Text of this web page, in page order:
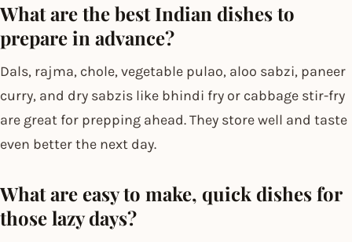
What are the best Indian dishes to
prepare in advance?
Dals, rajma, chole, vegetable pulao, aloo sabzi, paneer
curry, and dry sabzis like bhindi fry or cabbage stir-fry
are great for prepping ahead. They store well and taste
even better the next day.
What are easy to make, quick dishes for
those lazy days?